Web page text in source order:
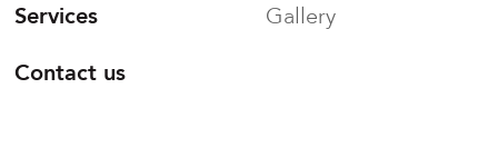
Services
Contact us
Gallery